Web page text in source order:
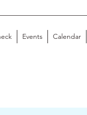
Events Calendar